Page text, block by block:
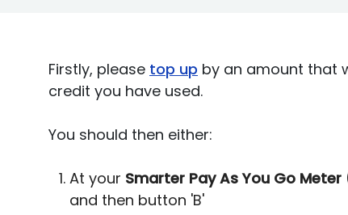
Firstly, please top up by an amount that
credit you have used.
You should then either:
At your Smarter Pay As You Go Meter
and then button 'B'